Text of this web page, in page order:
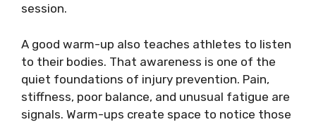
session.
A good warm-up also teaches athletes to listen
to their bodies. That awareness is one of the
quiet foundations of injury prevention. Pain,
stiffness, poor balance, and unusual fatigue are
signals. Warm-ups create space to notice those